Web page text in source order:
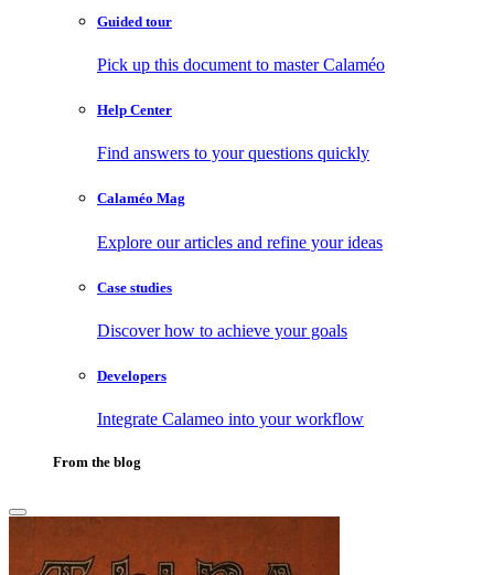
Guided tour
Pick up this document to master Calaméo
Help Center
Find answers to your questions quickly
Calaméo Mag
Explore our articles and refine your ideas
Case studies
Discover how to achieve your goals
Developers
Integrate Calameo into your workflow
From the blog